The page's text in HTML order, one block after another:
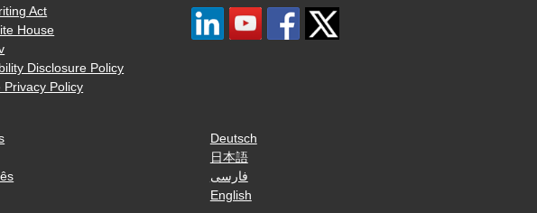
Act
House
Disclosure Policy
Privacy Policy
Deutsch
日本語
فارسی
English